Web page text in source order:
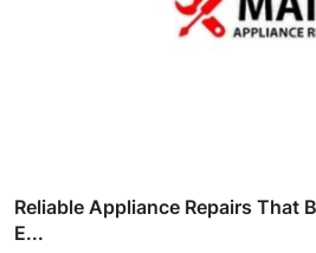
Reliable Appliance Repairs That
E...